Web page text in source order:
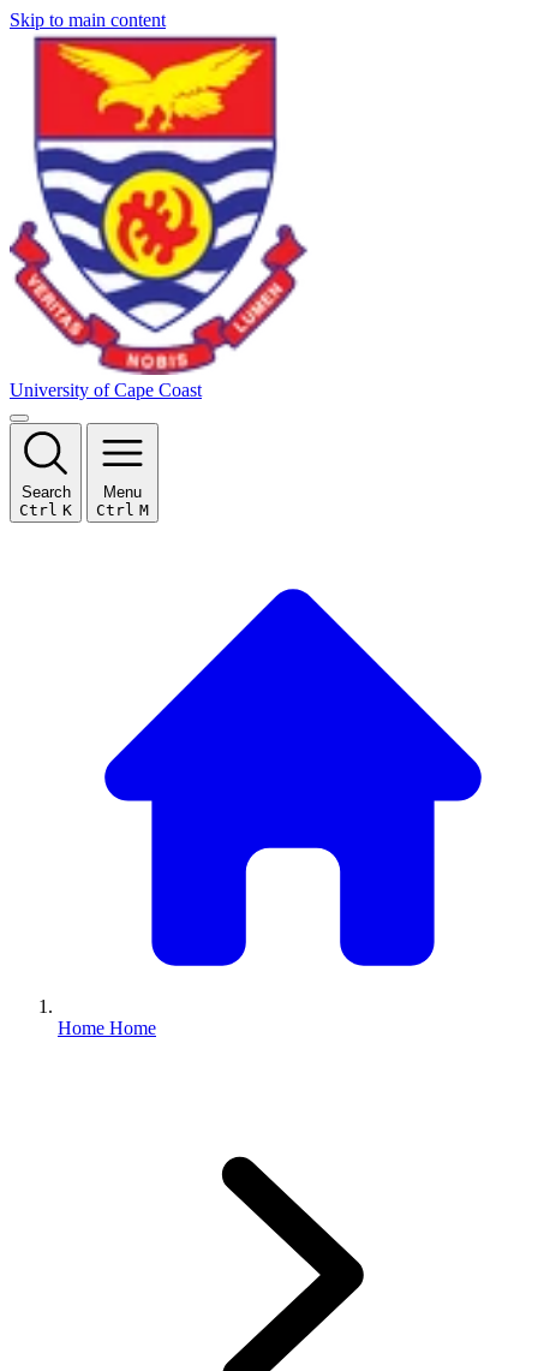
Skip to main content
University of Cape Coast
Search
Ctrl K
Menu
Ctrl M
Home Home